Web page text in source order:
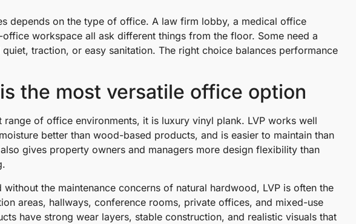
depends on the type of office. A law firm lobby, a medical office
workspace all ask different things from the floor. Some need a
traction, or easy sanitation. The right choice balances performance
the most versatile office option
of office environments, it is luxury vinyl plank. LVP works well
better than wood-based products, and is easier to maintain than
gives property owners and managers more design flexibility than
the maintenance concerns of natural hardwood, LVP is often the
areas, hallways, conference rooms, private offices, and mixed-use
have strong wear layers, stable construction, and realistic visuals that